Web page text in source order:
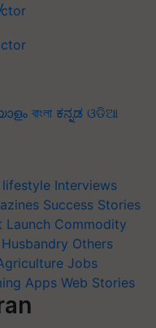
বাংলা ಕನ್ನಡ ଓଡିଆ
lifestyle Interviews
Success Stories
Launch Commodity
Others
Jobs
Apps Web Stories